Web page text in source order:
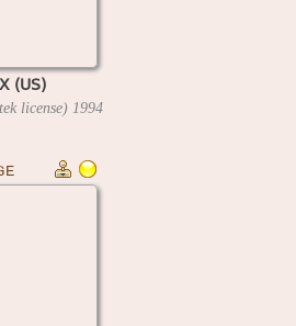
(US)
license) 1994